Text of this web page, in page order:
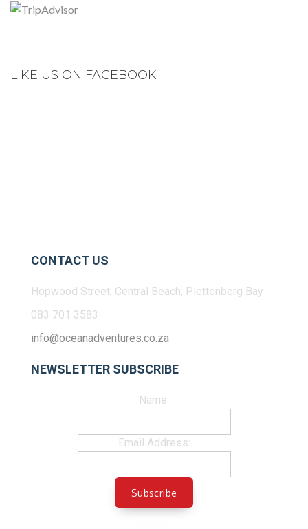
LIKE US ON FACEBOOK
CONTACT US
Hopwood Street, Central Beach, Plettenberg Bay
083 701 3583
info@oceanadventures.co.za
NEWSLETTER SUBSCRIBE
Name:
Email Address: